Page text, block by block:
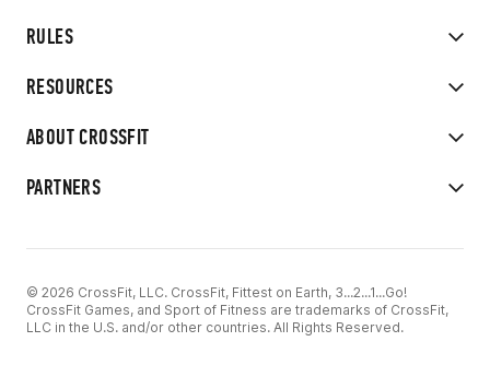
RULES
RESOURCES
ABOUT CROSSFIT
PARTNERS
© 2026 CrossFit, LLC. CrossFit, Fittest on Earth, 3...2...1...Go!
CrossFit Games, and Sport of Fitness are trademarks of CrossFit,
LLC in the U.S. and/or other countries. All Rights Reserved.